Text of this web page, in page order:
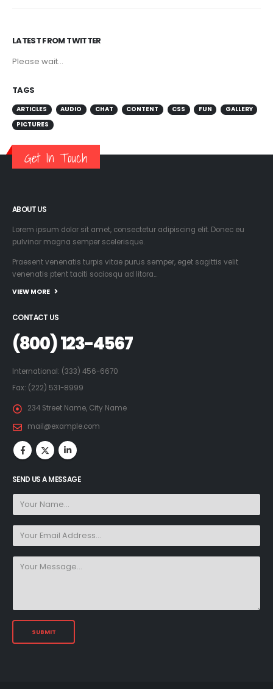
LATEST FROM TWITTER
Please wait...
TAGS
ARTICLES AUDIO CHAT CONTENT CSS FUN
GALLERY
PICTURES
Get In Touch
ABOUT US
Lorem ipsum dolor sit amet, consectetur adipiscing elit. Donec eu
pulvinar magna semper scelerisque.
Praesent venenatis turpis vitae purus semper, eget sagittis velit
venenatis ptent taciti sociosqu ad litora…
VIEW MORE
CONTACT US
(800) 123-4567
International: (333) 456-6670
Fax: (222) 531-8999
234 Street Name, City Name
mail@example.com
SEND US A MESSAGE